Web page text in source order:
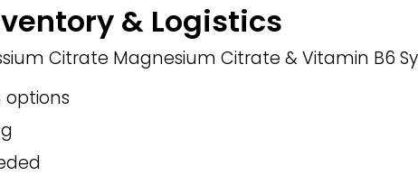
& Logistics
Citrate Magnesium Citrate & Vitamin B6